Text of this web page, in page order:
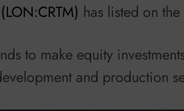
has listed on
to make equity
and production